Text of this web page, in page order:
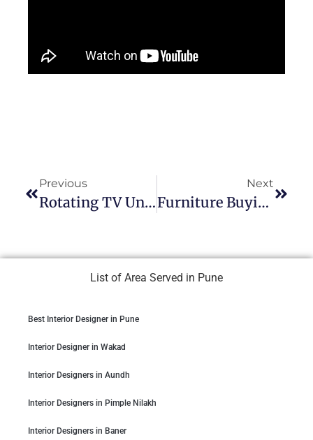
Previous
Rotating TV Unit For Living Room: Make Your Space Feel Bigger Instantly
Next
Furniture Buying Tips: Measure First, Save Money Later
List of Area Served in Pune
Best Interior Designer in Pune
Interior Designer in Wakad
Interior Designers in Aundh
Interior Designers in Pimple Nilakh
Interior Designers in Baner